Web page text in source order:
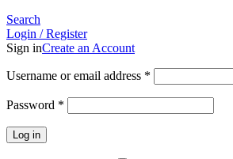
Search
Login / Register
Sign inCreate an Account
Username or email address *
Password *
Log in